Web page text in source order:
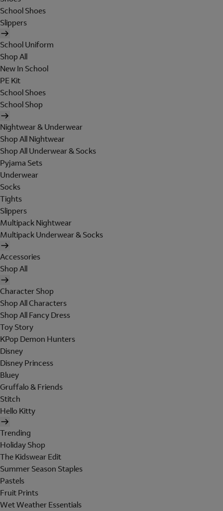
School Shoes
Slippers
School Uniform
Shop All
New In School
PE Kit
School Shoes
School Shop
Nightwear & Underwear
Shop All Nightwear
Shop All Underwear & Socks
Pyjama Sets
Underwear
Socks
Tights
Slippers
Multipack Nightwear
Multipack Underwear & Socks
Accessories
Shop All
Character Shop
Shop All Characters
Shop All Fancy Dress
Toy Story
KPop Demon Hunters
Disney
Disney Princess
Bluey
Gruffalo & Friends
Stitch
Hello Kitty
Trending
Holiday Shop
The Kidswear Edit
Summer Season Staples
Pastels
Fruit Prints
Wet Weather Essentials